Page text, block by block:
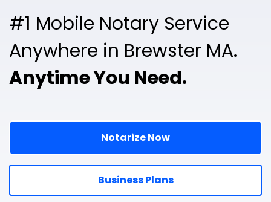
#1 Mobile Notary Service
Anywhere in Brewster MA.
Anytime You Need.
Notarize Now
Business Plans